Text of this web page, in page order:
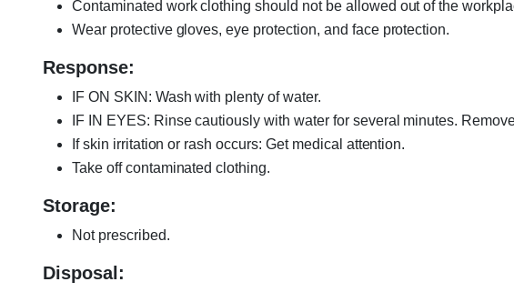
Contaminated work clothing should not be allowed out of the
Wear protective gloves, eye protection, and face protection.
Response:
IF ON SKIN: Wash with plenty of water.
IF IN EYES: Rinse cautiously with water for several minutes.
If skin irritation or rash occurs: Get medical attention.
Take off contaminated clothing.
Storage:
Not prescribed.
Disposal: